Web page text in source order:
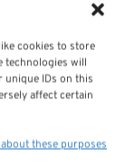
cookies to store
technologies will
unique IDs on this
affect certain
these purposes
of
occupies a
graduated
of Science
a family, and